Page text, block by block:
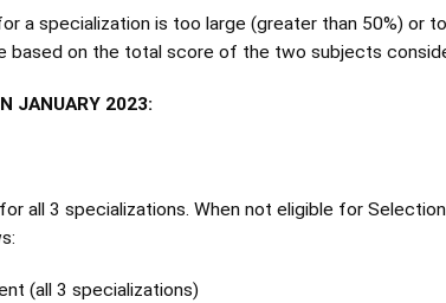
a specialization is too large (greater than 50%) or
based on the total score of the two subjects
JANUARY 2023:
all 3 specializations. When not eligible for
(all 3 specializations)